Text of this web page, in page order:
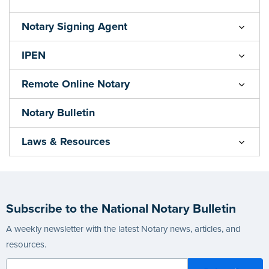
Notary Signing Agent
IPEN
Remote Online Notary
Notary Bulletin
Laws & Resources
Subscribe to the National Notary Bulletin
A weekly newsletter with the latest Notary news, articles, and
resources.